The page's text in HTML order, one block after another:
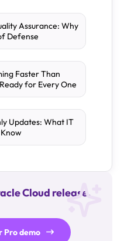
Assurance: Why
Defense
Faster Than
for Every One
Updates: What IT
Cloud release.
Pro demo